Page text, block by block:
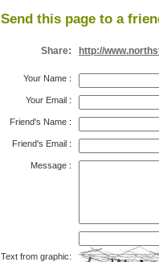
Send this page to a
Share: http://
Your Name :
Your Email :
Friend's Name :
Friend's Email :
Message :
Text from graphic: